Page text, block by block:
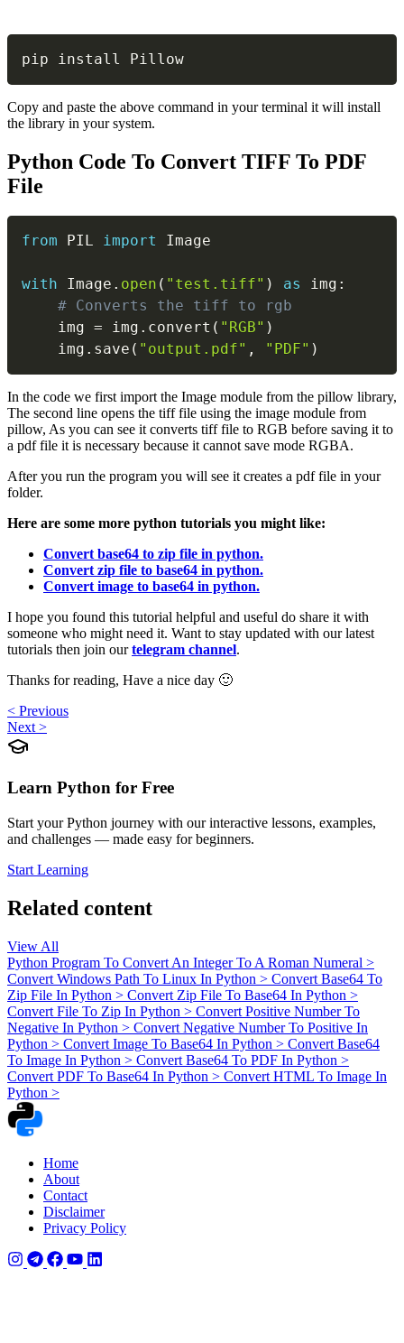
pip install Pillow
Copy and paste the above command in your terminal it will install
the library in your system.
Python Code To Convert TIFF To PDF
File
from PIL import Image
with Image . open ( "test.tiff" ) as img :
# Converts the tiff to rgb
    img
= img . convert ( "RGB" )
    img
. save ( "output.pdf" , "PDF" )
In the code we first import the Image module from the pillow library,
The second line opens the tiff file using the image module from
pillow, As you can see it converts tiff file to RGB before saving it to
a pdf file it is necessary because it cannot save mode RGBA.
After you run the program you will see it creates a pdf file in your
folder.
Here are some more python tutorials you might like:
Convert base64 to zip file in python.
Convert zip file to base64 in python.
Convert image to base64 in python.
I hope you found this tutorial helpful and useful do share it with
someone who might need it. Want to stay updated with our latest
tutorials then join ourtelegram channel.
Thanks for reading, Have a nice day 🙂
< Previous
Next >
Learn Python for Free
Start your Python journey with our interactive lessons, examples,
and challenges — made easy for beginners.
Start Learning
Related content
View All
Python Program To Convert An Integer To A Roman Numeral >
Convert Windows Path To Linux In Python > Convert Base64 To
Zip File In Python > Convert Zip File To Base64 In Python >
Convert File To Zip In Python > Convert Positive Number To
Negative In Python > Convert Negative Number To Positive In
Python > Convert Image To Base64 In Python > Convert Base64
To Image In Python > Convert Base64 To PDF In Python >
Convert PDF To Base64 In Python > Convert HTML To Image In
Python >
Home
About
Contact
Disclaimer
Privacy Policy